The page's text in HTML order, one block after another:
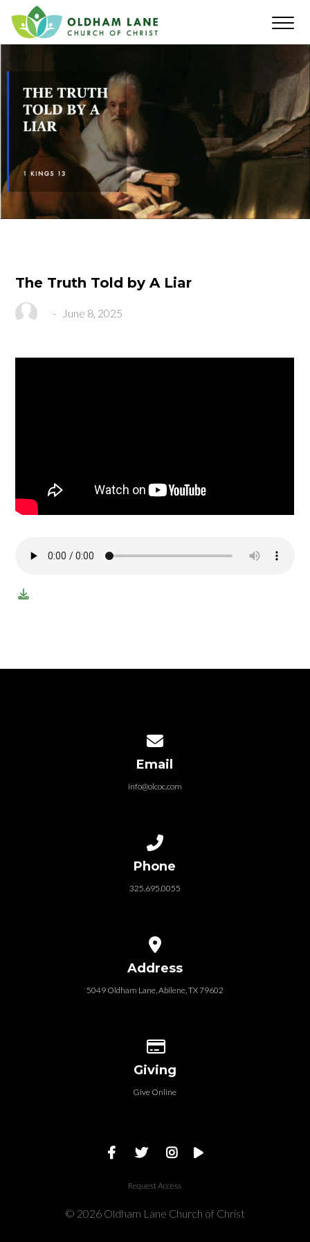
The Truth Told by A Liar
- June 8, 2025
Email
info@olcoc.com
Phone
325.695.0055
Address
5049 Oldham Lane, Abilene, TX 79602
Giving
Give Online
Request Access
© 2026 Oldham Lane Church of Christ